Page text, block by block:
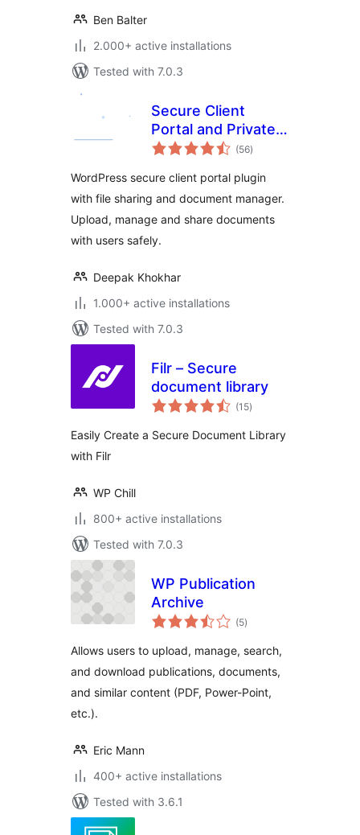
Ben Balter
2.000+ active installations
Tested with 7.0.3
Secure Client
Portal and Private
File Sharing Plugin
(56total
ratings
)
WordPress secure client portal plugin
with file sharing and document manager.
Upload, manage and share documents
with users safely.
Deepak Khokhar
1.000+ active installations
Tested with 7.0.3
Filr – Secure
document library
(15total
ratings
)
Easily Create a Secure Document Library
with Filr
WP Chill
800+ active installations
Tested with 7.0.3
WP Publication
Archive
(5total
ratings
)
Allows users to upload, manage, search,
and download publications, documents,
and similar content (PDF, Power-Point,
etc.).
Eric Mann
400+ active installations
Tested with 3.6.1